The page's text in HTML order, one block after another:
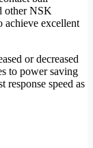
other NSK
achieve excellent
or decreased
to power saving
response speed as